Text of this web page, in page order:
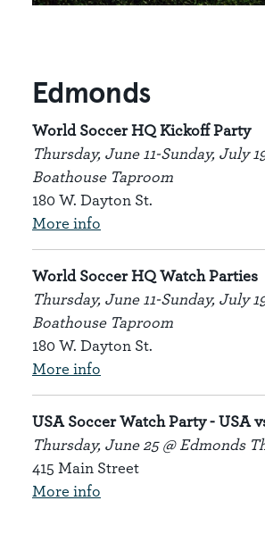
Edmonds
World Soccer HQ Kickoff Party
Thursday, June 11-Sunday, July
Boathouse Taproom
180 W. Dayton St.
More info
World Soccer HQ Watch Parties
Thursday, June 11-Sunday, July
Boathouse Taproom
180 W. Dayton St.
More info
USA Soccer Watch Party- USA
Thursday, June 25 @ Edmonds
415 Main Street
More info